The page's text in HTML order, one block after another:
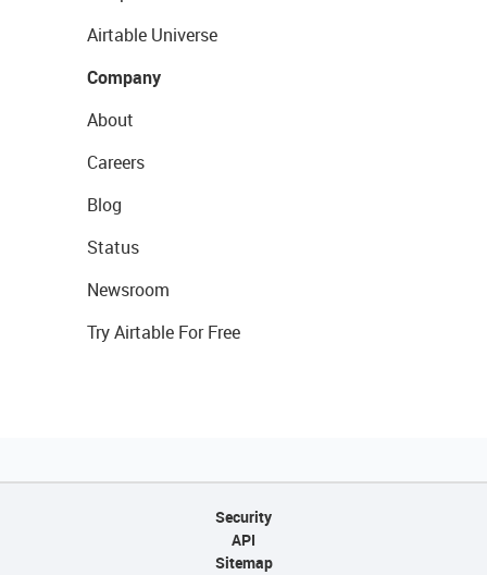
Airtable Universe
Company
About
Careers
Blog
Status
Newsroom
Try Airtable For Free
Security
API
Sitemap